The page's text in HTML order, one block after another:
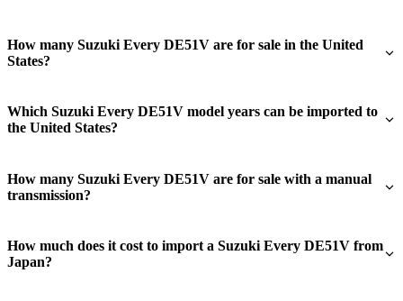
How many Suzuki Every DE51V are for sale in the United
States?
Which Suzuki Every DE51V model years can be imported to
the United States?
How many Suzuki Every DE51V are for sale with a manual
transmission?
How much does it cost to import a Suzuki Every DE51V from
Japan?